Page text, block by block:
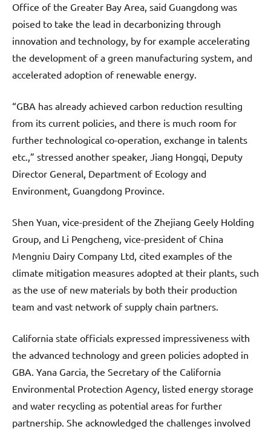
Office of the Greater Bay Area, said Guangdong was
poised to take the lead in decarbonizing through
innovation and technology, by for example accelerating
the development of a green manufacturing system, and
accelerated adoption of renewable energy.
“GBA has already achieved carbon reduction resulting
from its current policies, and there is much room for
further technological co-operation, exchange in talents
etc.,” stressed another speaker, Jiang Hongqi, Deputy
Director General, Department of Ecology and
Environment, Guangdong Province.
Shen Yuan, vice-president of the Zhejiang Geely Holding
Group, and Li Pengcheng, vice-president of China
Mengniu Dairy Company Ltd, cited examples of the
climate mitigation measures adopted at their plants, such
as the use of new materials by both their production
team and vast network of supply chain partners.
California state officials expressed impressiveness with
the advanced technology and green policies adopted in
GBA. Yana Garcia, the Secretary of the California
Environmental Protection Agency, listed energy storage
and water recycling as potential areas for further
partnership. She acknowledged the challenges involved